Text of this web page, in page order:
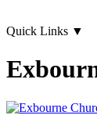
Quick Links ▼